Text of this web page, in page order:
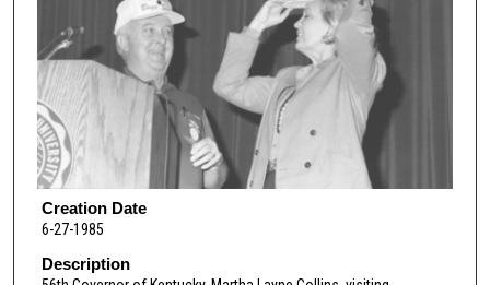
Creation Date
6-27-1985
Description